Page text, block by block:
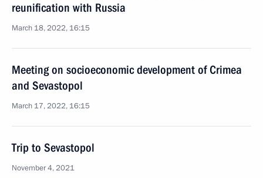
reunification with Russia
March 18, 2022, 16:15
Meeting on socioeconomic development of Crimea
and Sevastopol
March 17, 2022, 16:15
Trip to Sevastopol
November 4, 2021